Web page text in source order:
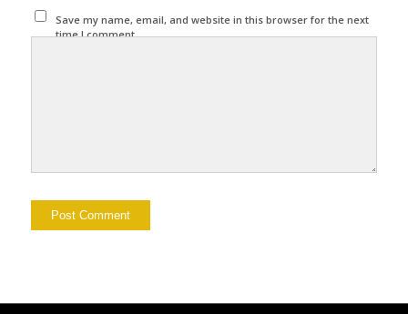
Save my name, email, and website in this browser for the next
time I comment.